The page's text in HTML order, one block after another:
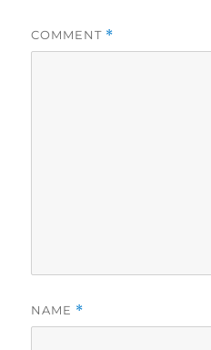
COMMENT *
NAME *